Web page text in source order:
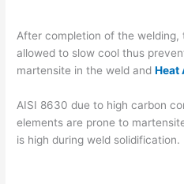
After completion of the welding,
allowed to slow cool thus
martensite in the weld andHeat
AISI 8630 due to high carbon
elements are prone to
is high during weld solidification.